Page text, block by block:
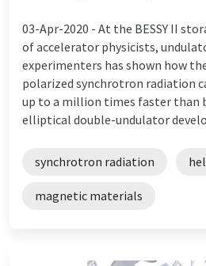
03-Apr-2020 - At the BESSY II
of accelerator physicists,
experimenters has shown how
polarized synchrotron radiation
up to a million times faster than
elliptical double-undulator
synchrotron radiation
magnetic materials